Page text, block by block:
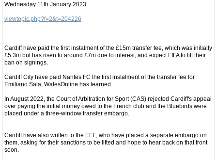
Wednesday 11th January 2023
viewtopic.php?f=2&t=204226
Cardiff have paid the first instalment of the £15m transfer fee, which was initially
£5.3m but has risen to around £7m due to interest, and expect FIFA to lift their
ban on signings.
Cardiff City have paid Nantes FC the first instalment of the transfer fee for
Emiliano Sala, WalesOnline has learned.
In August 2022, the Court of Arbitration for Sport (CAS) rejected Cardiff's appeal
over paying the initial money owed to the French club and the Bluebirds were
placed under a three-window transfer embargo.
Cardiff have also written to the EFL, who have placed a separate embargo on
them, asking for their sanctions to be lifted and hope to hear back on that front
soon.